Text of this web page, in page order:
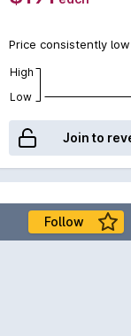
Price consistently low
High
Low
Join to
Follow